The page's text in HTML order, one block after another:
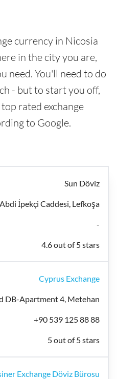
currency in Nicosia
in the city you are,
need. You'll need to do
- but to start you off,
rated exchange
to Google.
Sun Döviz
İpekçi Caddesi, Lefkoşa
-
4.6 out of 5 stars
Cyprus Exchange
DB-Apartment 4, Metehan
+90 539 125 88 88
5 out of 5 stars
Exchange Döviz Bürosu